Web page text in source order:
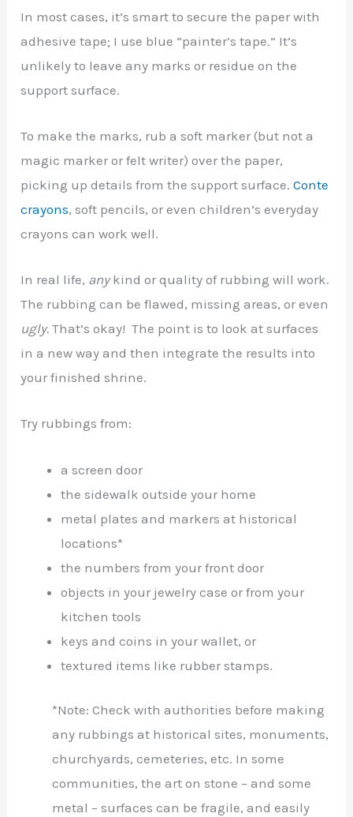
In most cases, it’s smart to secure the paper with
adhesive tape; I use blue “painter’s tape.” It’s
unlikely to leave any marks or residue on the
support surface.
To make the marks, rub a soft marker (but not a
magic marker or felt writer) over the paper,
picking up details from the support surface.Conte
crayons, soft pencils, or even children’s everyday
crayons can work well.
In real life, anykind or quality of rubbing will work.
The rubbing can be flawed, missing areas, or even
ugly. That’s okay! The point is to look at surfaces
in a new way and then integrate the results into
your finished shrine.
Try rubbings from:
a screen door
the sidewalk outside your home
metal plates and markers at historical
locations*
the numbers from your front door
objects in your jewelry case or from your
kitchen tools
keys and coins in your wallet, or
textured items like rubber stamps.
*Note: Check with authorities before making
any rubbings at historical sites, monuments,
churchyards, cemeteries, etc. In some
communities, the art on stone – and some
metal – surfaces can be fragile, and easily